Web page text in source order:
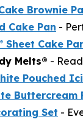
Brownie
Cake Pan -
Sheet Cake
Melts® -
Pouched
Buttercream
Set -